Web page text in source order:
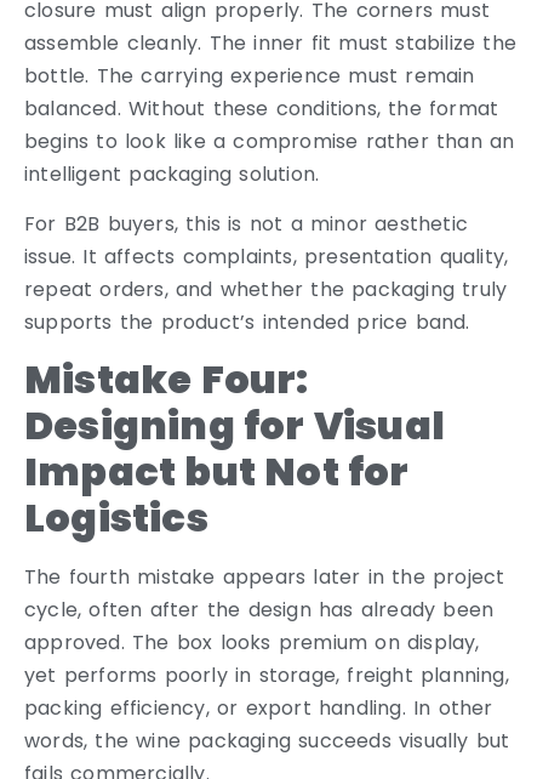
closure must align properly. The corners must
assemble cleanly. The inner fit must stabilize the
bottle. The carrying experience must remain
balanced. Without these conditions, the format
begins to look like a compromise rather than an
intelligent packaging solution.
For B2B buyers, this is not a minor aesthetic
issue. It affects complaints, presentation quality,
repeat orders, and whether the packaging truly
supports the product’s intended price band.
Mistake Four:
Designing for Visual
Impact but Not for
Logistics
The fourth mistake appears later in the project
cycle, often after the design has already been
approved. The box looks premium on display,
yet performs poorly in storage, freight planning,
packing efficiency, or export handling. In other
words, the wine packaging succeeds visually but
fails commercially.